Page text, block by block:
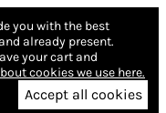
you with the best
already present.
your cart and
cookies we use here.
Accept all cookies